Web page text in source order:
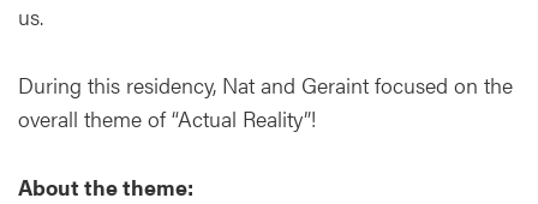
us.
During this residency, Nat and Geraint focused on the
overall theme of “Actual Reality”!
About the theme: